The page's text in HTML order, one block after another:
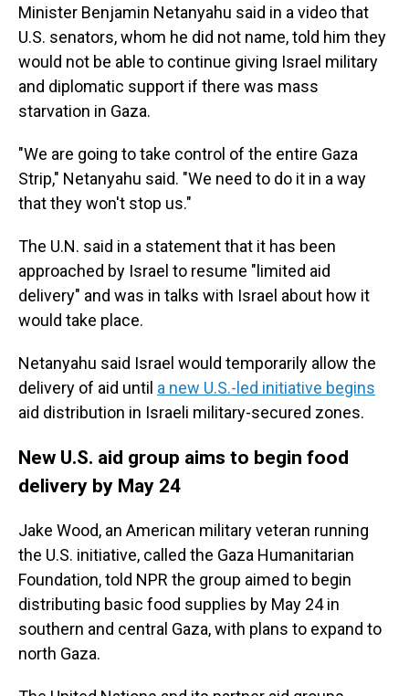
Minister Benjamin Netanyahu said in a video that
U.S. senators, whom he did not name, told him they
would not be able to continue giving Israel military
and diplomatic support if there was mass
starvation in Gaza.
"We are going to take control of the entire Gaza
Strip," Netanyahu said. "We need to do it in a way
that they won't stop us."
The U.N. said in a statement that it has been
approached by Israel to resume "limited aid
delivery" and was in talks with Israel about how it
would take place.
Netanyahu said Israel would temporarily allow the
delivery of aid until a new U.S.-led initiative begins
aid distribution in Israeli military-secured zones.
New U.S. aid group aims to begin food
delivery by May 24
Jake Wood, an American military veteran running
the U.S. initiative, called the Gaza Humanitarian
Foundation, told NPR the group aimed to begin
distributing basic food supplies by May 24 in
southern and central Gaza, with plans to expand to
north Gaza.